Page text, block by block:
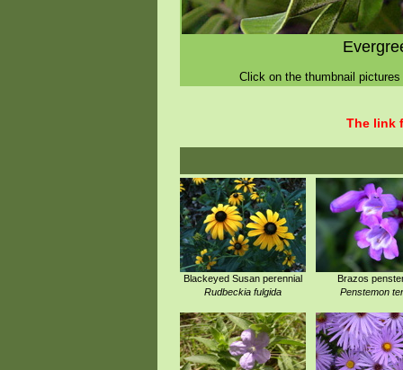
Click on the thumbnail
The link
Blackeyed Susan perennial
Rudbeckia fulgida
Brazos
Penstemon